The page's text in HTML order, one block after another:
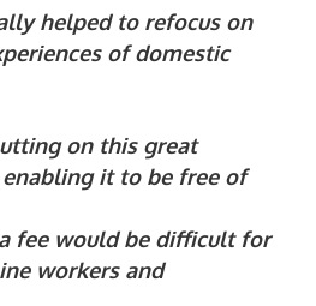
helped to refocus on
of domestic
on this great
it to be free of
fee would be difficult for
workers and